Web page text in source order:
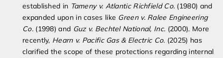
established in Tameny v. Atlantic Richfield Co. (1980) and
expanded upon in cases like Green v. Ralee Engineering
Co.(1998) and Guz v. Bechtel National, Inc. (2000). More
recently, Hearn v. Pacific Gas & Electric Co. (2025) has
clarified the scope of these protections regarding internal